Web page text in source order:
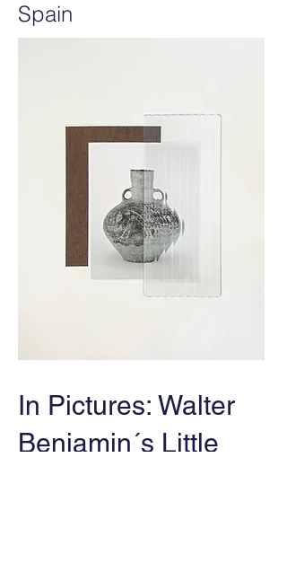
Spain
In Pictures: Walter
Benjamin´s Little